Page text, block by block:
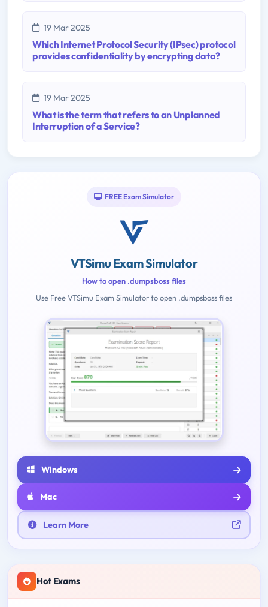
19 Mar 2025
Which Internet Protocol Security (IPsec) protocol
provides confidentiality by encrypting data?
19 Mar 2025
What is the term that refers to an Unplanned
Interruption of a Service?
FREE Exam Simulator
VTSimu Exam Simulator
How to open .dumpsboss files
Use Free VTSimu Exam Simulator to open .dumpsboss files
Windows
Mac
Learn More
Hot Exams